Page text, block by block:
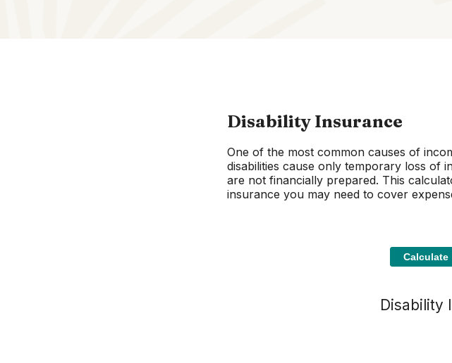
Disability Insurance
One of the most common causes of
disabilities cause only temporary loss of
are not financially prepared. This
insurance you may need to cover
Disability